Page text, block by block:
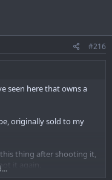
#216
seen here that owns a
originally sold to my
thing after shooting it,
it again.